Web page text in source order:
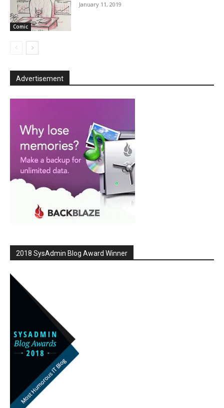
Comic
January 11, 2019
Advertisement
2018 SysAdmin Blog Award Winner